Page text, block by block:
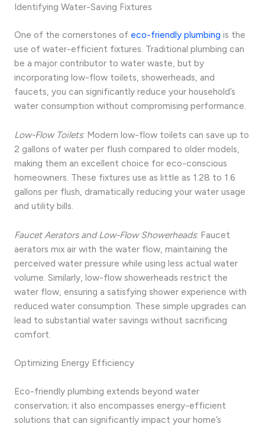
Identifying Water-Saving Fixtures
One of the cornerstones of eco-friendly plumbing is the
use of water-efficient fixtures. Traditional plumbing can
be a major contributor to water waste, but by
incorporating low-flow toilets, showerheads, and
faucets, you can significantly reduce your household’s
water consumption without compromising performance.
Low-Flow Toilets: Modern low-flow toilets can save up to
2 gallons of water per flush compared to older models,
making them an excellent choice for eco-conscious
homeowners. These fixtures use as little as 1.28 to 1.6
gallons per flush, dramatically reducing your water usage
and utility bills.
Faucet Aerators and Low-Flow Showerheads: Faucet
aerators mix air with the water flow, maintaining the
perceived water pressure while using less actual water
volume. Similarly, low-flow showerheads restrict the
water flow, ensuring a satisfying shower experience with
reduced water consumption. These simple upgrades can
lead to substantial water savings without sacrificing
comfort.
Optimizing Energy Efficiency
Eco-friendly plumbing extends beyond water
conservation; it also encompasses energy-efficient
solutions that can significantly impact your home’s